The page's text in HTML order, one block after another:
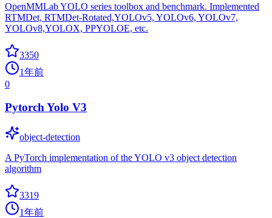
OpenMMLab YOLO series toolbox and benchmark. Implemented
RTMDet, RTMDet-Rotated,YOLOv5, YOLOv6, YOLOv7,
YOLOv8,YOLOX, PPYOLOE, etc.
3350
1年前
0
Pytorch Yolo V3
object-detection
A PyTorch implementation of the YOLO v3 object detection
algorithm
3319
1年前